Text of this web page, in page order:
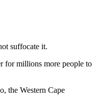
suffocate it.
for millions more people to
the Western Cape